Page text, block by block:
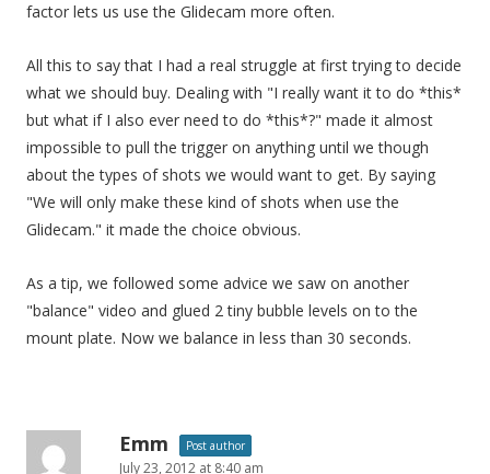
factor lets us use the Glidecam more often.
All this to say that I had a real struggle at first trying to decide
what we should buy. Dealing with "I really want it to do *this*
but what if I also ever need to do *this*?" made it almost
impossible to pull the trigger on anything until we though
about the types of shots we would want to get. By saying
"We will only make these kind of shots when use the
Glidecam." it made the choice obvious.
As a tip, we followed some advice we saw on another
"balance" video and glued 2 tiny bubble levels on to the
mount plate. Now we balance in less than 30 seconds.
Emm Post author
July 23, 2012 at 8:40 am